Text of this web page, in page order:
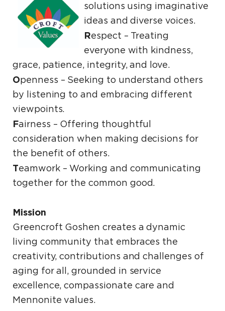
solutions using imaginative
ideas and diverse voices.
Respect ­– Treating
everyone with kindness,
grace, patience, integrity, and love.
Openness ­– Seeking to understand others
by listening to and embracing different
viewpoints.
Fairness – Offering thoughtful
consideration when making decisions for
the benefit of others.
Teamwork – Working and communicating
together for the common good.
Mission
Greencroft Goshen creates a dynamic
living community that embraces the
creativity, contributions and challenges of
aging for all, grounded in service
excellence, compassionate care and
Mennonite values.